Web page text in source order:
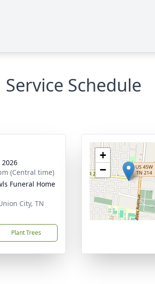
Service Schedule
(Central time)
Funeral Home
City, TN
Plant Trees
+
−